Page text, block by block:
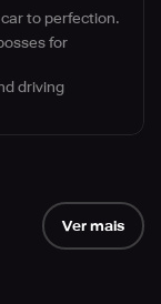
to perfection.
for
driving
Ver mais